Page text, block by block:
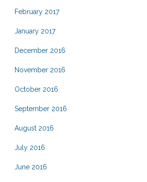
February 2017
January 2017
December 2016
November 2016
October 2016
September 2016
August 2016
July 2016
June 2016